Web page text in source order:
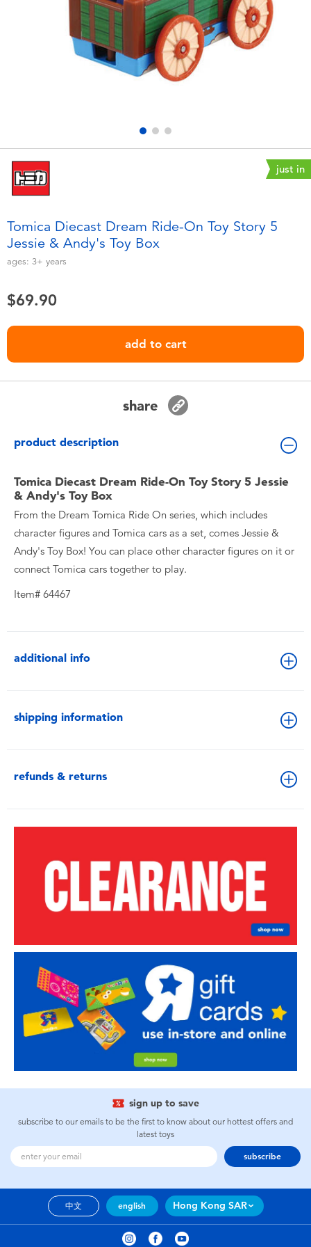
Electronics
Games & Puzzles
Party
Soft Toys
Toddler & Baby Toys
Nintendo Switch
Blind Box
Collectible Characters
Lifestyle Products
playpop
LEGO
Tomica just in
Tomica Diecast Dream Ride-On Toy Story 5
Jessie & Andy's Toy Box
ages: 3+ years
$69.90
add to cart
share
product description
Tomica Diecast Dream Ride-On Toy Story 5 Jessie
& Andy's Toy Box
From the Dream Tomica Ride On series, which includes
character figures and Tomica cars as a set, comes Jessie &
Andy's Toy Box! You can place other character figures on it or
connect Tomica cars together to play.
Item# 64467
additional info
shipping information
refunds & returns
sign up to save
subscribe to our emails to be the first to know about our hottest offers and
latest toys
subscribe
中文 english Hong Kong SAR